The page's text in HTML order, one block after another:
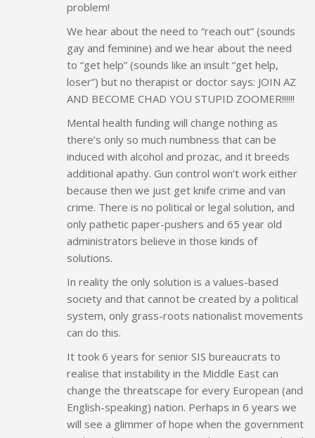
problem!
We hear about the need to “reach out” (sounds
gay and feminine) and we hear about the need
to “get help” (sounds like an insult “get help,
loser”) but no therapist or doctor says: JOIN AZ
AND BECOME CHAD YOU STUPID ZOOMER!!!!!!
Mental health funding will change nothing as
there’s only so much numbness that can be
induced with alcohol and prozac, and it breeds
additional apathy. Gun control won’t work either
because then we just get knife crime and van
crime. There is no political or legal solution, and
only pathetic paper-pushers and 65 year old
administrators believe in those kinds of
solutions.
In reality the only solution is a values-based
society and that cannot be created by a political
system, only grass-roots nationalist movements
can do this.
It took 6 years for senior SIS bureaucrats to
realise that instability in the Middle East can
change the threatscape for every European (and
English-speaking) nation. Perhaps in 6 years we
will see a glimmer of hope when the government